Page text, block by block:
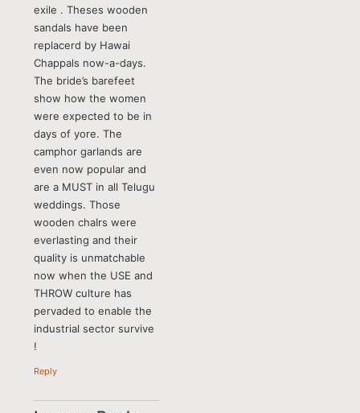
exile . Theses wooden
sandals have been
replacerd by Hawai
Chappals now-a-days.
The bride’s barefeet
show how the women
were expected to be in
days of yore. The
camphor garlands are
even now popular and
are a MUST in all Telugu
weddings. Those
wooden chaIrs were
everlasting and their
quality is unmatchable
now when the USE and
THROW culture has
pervaded to enable the
industrial sector survive
!
Reply